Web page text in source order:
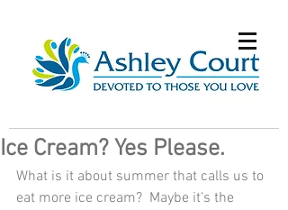
Ice Cream? Yes Please.
What is it about summer that calls us to
eat more ice cream?  Maybe it's the